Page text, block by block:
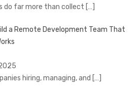
do far more than collect […]
a Remote Development Team That
hiring, managing, and […]